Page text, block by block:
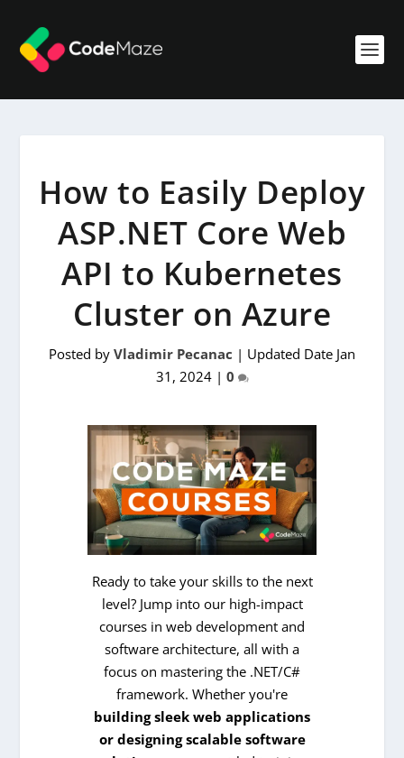
How to Easily Deploy
ASP.NET Core Web
API to Kubernetes
Cluster on Azure
Posted by Vladimir Pecanac | Updated Date Jan
31, 2024| 0
Ready to take your skills to the next
level? Jump into our high-impact
courses in web development and
software architecture, all with a
focus on mastering the .NET/C#
framework. Whether you're
building sleek web applications
or designing scalable software